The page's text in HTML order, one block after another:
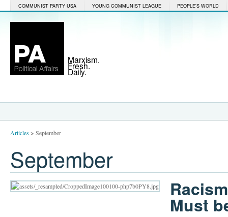
COMMUNIST PARTY USA YOUNG COMMUNIST LEAGUE PEOPLE'S WORLD
Marxism.
Fresh.
Daily.
Articles> September
September
Must